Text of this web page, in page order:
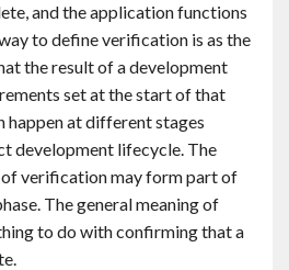
and the application functions
to define verification is as the
the result of a development
set at the start of that
happen at different stages
development lifecycle. The
verification may form part of
The general meaning of
to do with confirming that a